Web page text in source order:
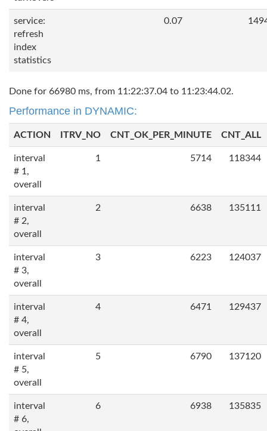
service:
refresh
index
statistics
0.07
Done for 66980 ms, from 11:22:37.04 to 11:23:44.02.
Performance in DYNAMIC:
ACTION ITRV_NO CNT_OK_PER_MINUTE CNT_ALL
interval
# 1,
overall
1 5714 118344
interval
# 2,
overall
2 6638 135111
interval
# 3,
overall
3 6223 124037
interval
# 4,
overall
4 6471 129437
interval
# 5,
overall
5 6790 137120
interval
# 6,
6 6938 135835